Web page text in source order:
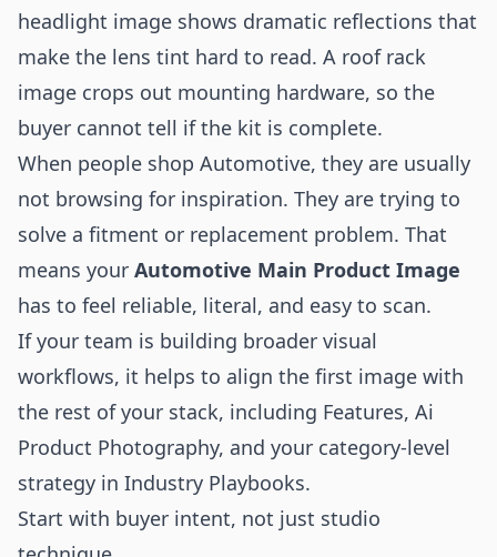
headlight image shows dramatic reflections that
make the lens tint hard to read. A roof rack
image crops out mounting hardware, so the
buyer cannot tell if the kit is complete.
When people shop Automotive, they are usually
not browsing for inspiration. They are trying to
solve a fitment or replacement problem. That
means your Automotive Main Product Image
has to feel reliable, literal, and easy to scan.
If your team is building broader visual
workflows, it helps to align the first image with
the rest of your stack, including Features, Ai
Product Photography, and your category-level
strategy in Industry Playbooks.
Start with buyer intent, not just studio